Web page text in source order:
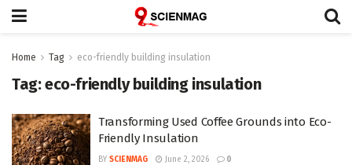
Home Tag eco-friendly building insulation
Tag:eco-friendly building insulation
Transforming Used Coffee Grounds into Eco-
Friendly Insulation
BY SCIENMAG June 2, 2026 0